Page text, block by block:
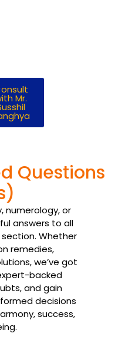
Mr.
Questions
numerology, or
answers to all
section. Whether
remedies,
we’ve got
backed
and gain
decisions
success,